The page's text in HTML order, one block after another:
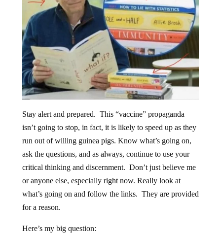
Stay alert and prepared. This “vaccine” propaganda
isn’t going to stop, in fact, it is likely to speed up as they
run out of willing guinea pigs. Know what’s going on,
ask the questions, and as always, continue to use your
critical thinking and discernment. Don’t just believe me
or anyone else, especially right now. Really look at
what’s going on and follow the links. They are provided
for a reason.
Here’s my big question: